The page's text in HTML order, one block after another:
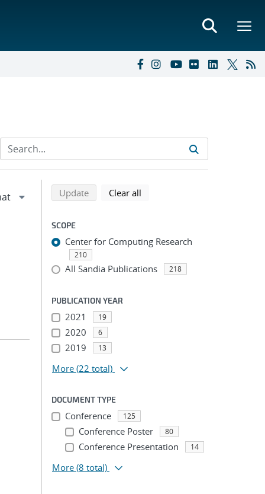
Refine search results
Back to top of search results
Updatesearch using selected filters
Clear all
SCOPE
Center for Computing Research
210
All Sandia Publications 218
PUBLICATION YEAR
2021 19
2020 6
2019 13
More (22 total)
DOCUMENT TYPE
Conference 125
Conference Poster 80
Conference Presentation 14
More (8 total)